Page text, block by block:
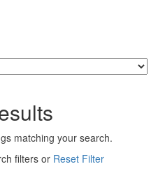
matching your search.
filters or Reset Filter